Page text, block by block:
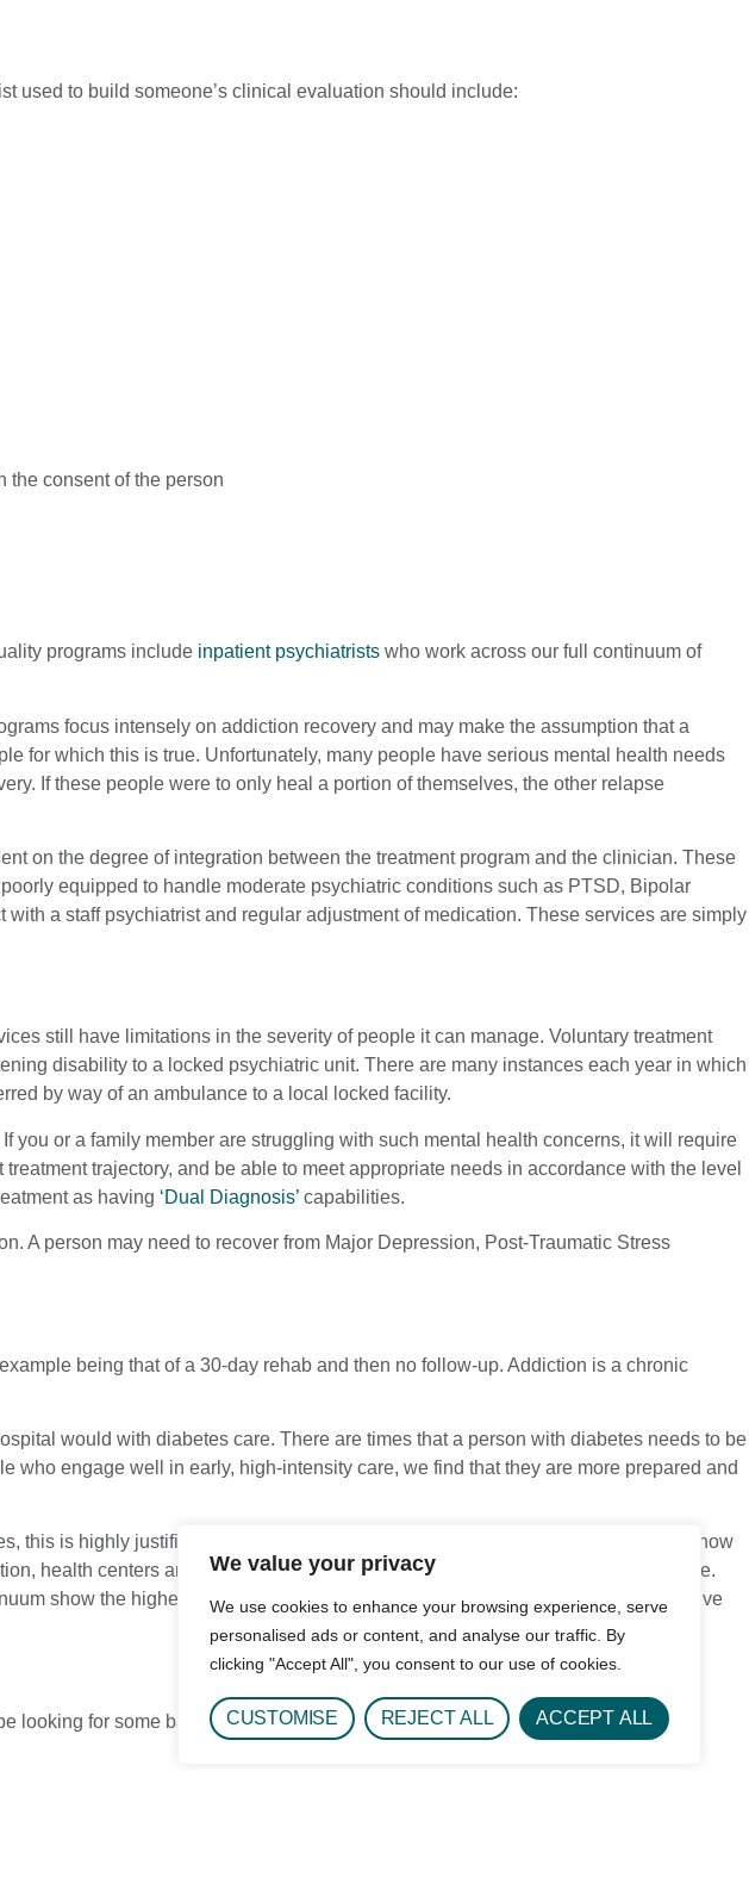
We value your privacy
We use cookies to enhance your browsing experience, serve
personalised ads or content, and analyse our traffic. By
clicking "Accept All", you consent to our use of cookies.
CUSTOMISE REJECT ALL ACCEPT ALL
used to build someone’s clinical evaluation should include:
the consent of the person
programs include inpatient psychiatrists who work across our full continuum of
focus intensely on addiction recovery and may make the assumption that a
for which this is true. Unfortunately, many people have serious mental health needs
If these people were to only heal a portion of themselves, the other relapse
on the degree of integration between the treatment program and the clinician. These
equipped to handle moderate psychiatric conditions such as PTSD, Bipolar
a staff psychiatrist and regular adjustment of medication. These services are simply
still have limitations in the severity of people it can manage. Voluntary treatment
disability to a locked psychiatric unit. There are many instances each year in which
by way of an ambulance to a local locked facility.
you or a family member are struggling with such mental health concerns, it will require
trajectory, and be able to meet appropriate needs in accordance with the level
as having ‘Dual Diagnosis’ capabilities.
A person may need to recover from Major Depression, Post-Traumatic Stress
being that of a 30-day rehab and then no follow-up. Addiction is a chronic
would with diabetes care. There are times that a person with diabetes needs to be
engage well in early, high-intensity care, we find that they are more prepared and
this is highly justified. Treatment approaches that provide no continuum of care show
health centers are becoming more comprehensive in how they work with people.
show the highest rates of long-term sobriety, overall life satisfaction, and positive
looking for some basic measures of quality. While there are many nuanced